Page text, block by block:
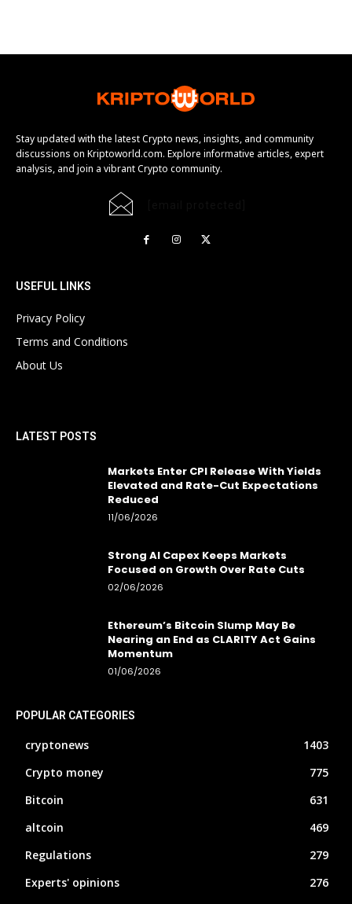
Stay updated with the latest Crypto news, insights, and community
discussions on Kriptoworld.com. Explore informative articles, expert
analysis, and join a vibrant Crypto community.
USEFUL LINKS
Privacy Policy
Terms and Conditions
About Us
LATEST POSTS
Markets Enter CPI Release With Yields
Elevated and Rate-Cut Expectations
Reduced
11/06/2026
Strong AI Capex Keeps Markets
Focused on Growth Over Rate Cuts
02/06/2026
Ethereum’s Bitcoin Slump May Be
Nearing an End as CLARITY Act Gains
Momentum
01/06/2026
POPULAR CATEGORIES
cryptonews
1403
Crypto money
775
Bitcoin
631
altcoin
469
Regulations
279
Experts' opinions
276